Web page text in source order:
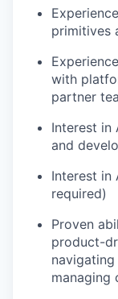
primitives
with
partner
Interest in
and
Interest in
required)
Proven
product-
managing